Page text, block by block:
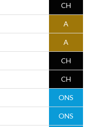
CH
A
A
CH
CH
ONS
ONS